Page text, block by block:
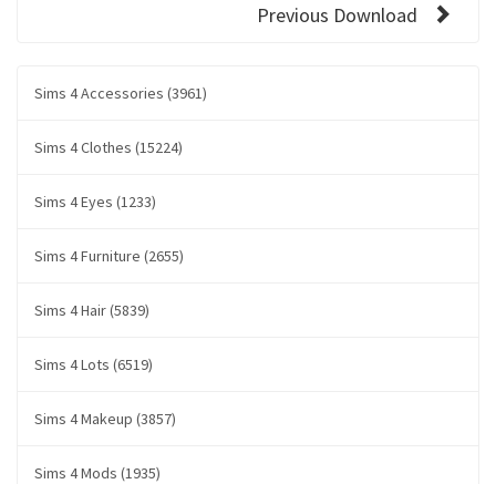
Previous Download
Sims 4 Accessories (3961)
Sims 4 Clothes (15224)
Sims 4 Eyes (1233)
Sims 4 Furniture (2655)
Sims 4 Hair (5839)
Sims 4 Lots (6519)
Sims 4 Makeup (3857)
Sims 4 Mods (1935)